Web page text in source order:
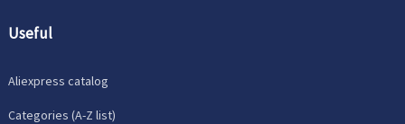
Useful
Aliexpress catalog
Categories (A-Z list)